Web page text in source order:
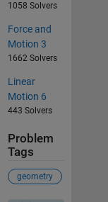
1058 Solvers
Force and
Motion 3
1662 Solvers
Linear
Motion 6
443 Solvers
Problem
Tags
geometry